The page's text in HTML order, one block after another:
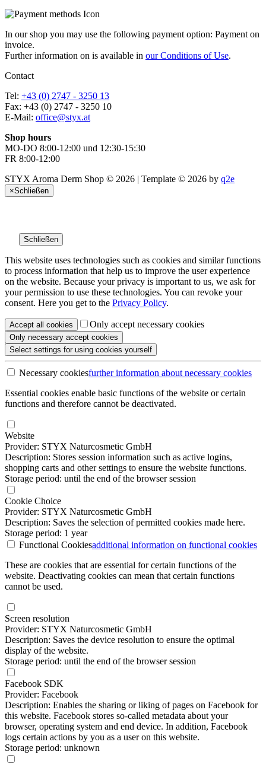
In our shop you may use the following payment option: Payment on
invoice.
Further information on is available in our Conditions of Use.
Contact
Tel: +43 (0) 2747 - 3250 13
Fax: +43 (0) 2747 - 3250 10
E-Mail: office@styx.at
Shop hours
MO-DO 8:00-12:00 und 12:30-15:30
FR 8:00-12:00
STYX Aroma Derm Shop © 2026 | Template © 2026 by q2e
×Schließen
Schließen
This website uses technologies such as cookies and similar functions
to process information that help us to improve the user experience
on the website. Because your privacy is important to us, we ask for
your permission to use these technologies. You can revoke your
consent. Here you get to the Privacy Policy.
Accept all cookies Only accept necessary cookies
Only necessary accept cookies
Select settings for using cookies yourself
Necessary cookiesfurther information about necessary cookies
Essential cookies enable basic functions of the website or certain
functions and therefore cannot be deactivated.
Website
Provider: STYX Naturcosmetic GmbH
Description: Stores session information such as active logins,
shopping carts and other settings to ensure the website functions.
Storage period: until the end of the browser session
Cookie Choice
Provider: STYX Naturcosmetic GmbH
Description: Saves the selection of permitted cookies made here.
Storage period: 1 year
Functional Cookiesadditional information on functional cookies
These are cookies that are essential for certain functions of the
website. Deactivating cookies can mean that certain functions
cannot be used.
Screen resolution
Provider: STYX Naturcosmetic GmbH
Description: Saves the device resolution to ensure the optimal
display of the website.
Storage period: until the end of the browser session
Facebook SDK
Provider: Facebook
Description: Enables the sharing or liking of pages on Facebook for
this website. Facebook stores so-called metadata about your
browser, operating system and end device. In addition, Facebook
logs certain actions by you as a user on this website.
Storage period: unknown